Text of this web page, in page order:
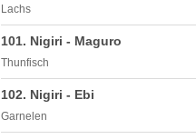
Lachs
101. Nigiri - Maguro
Thunfisch
102. Nigiri - Ebi
Garnelen